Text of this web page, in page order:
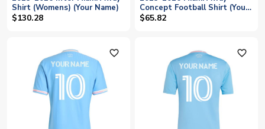
Shirt (Womens) (Your Name)
$130.28
Concept Football Shirt (Your
Name)
$65.82
favorite_outline favorite_outline